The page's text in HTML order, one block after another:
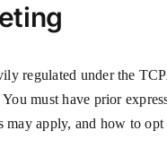
regulated under the
must have prior
may apply, and how to opt